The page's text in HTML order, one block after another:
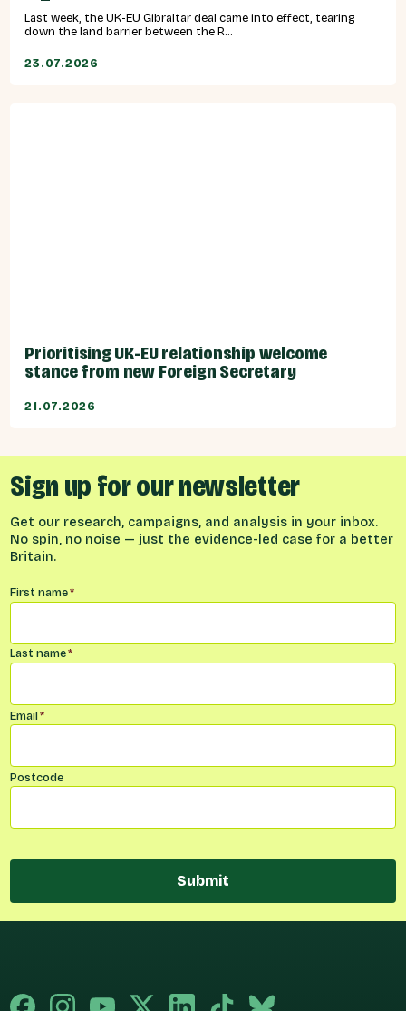
Last week, the UK-EU Gibraltar deal came into effect, tearing
down the land barrier between the R...
23.07.2026
Prioritising UK-EU relationship welcome
stance from new Foreign Secretary
21.07.2026
Sign up for our newsletter
Get our research, campaigns, and analysis in your inbox.
No spin, no noise — just the evidence-led case for a better
Britain.
Name*
First name*
Last name*
Email*
Postcode
Submit